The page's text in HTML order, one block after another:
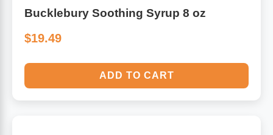
Bucklebury Soothing Syrup 8 oz
$19.49
ADD TO CART